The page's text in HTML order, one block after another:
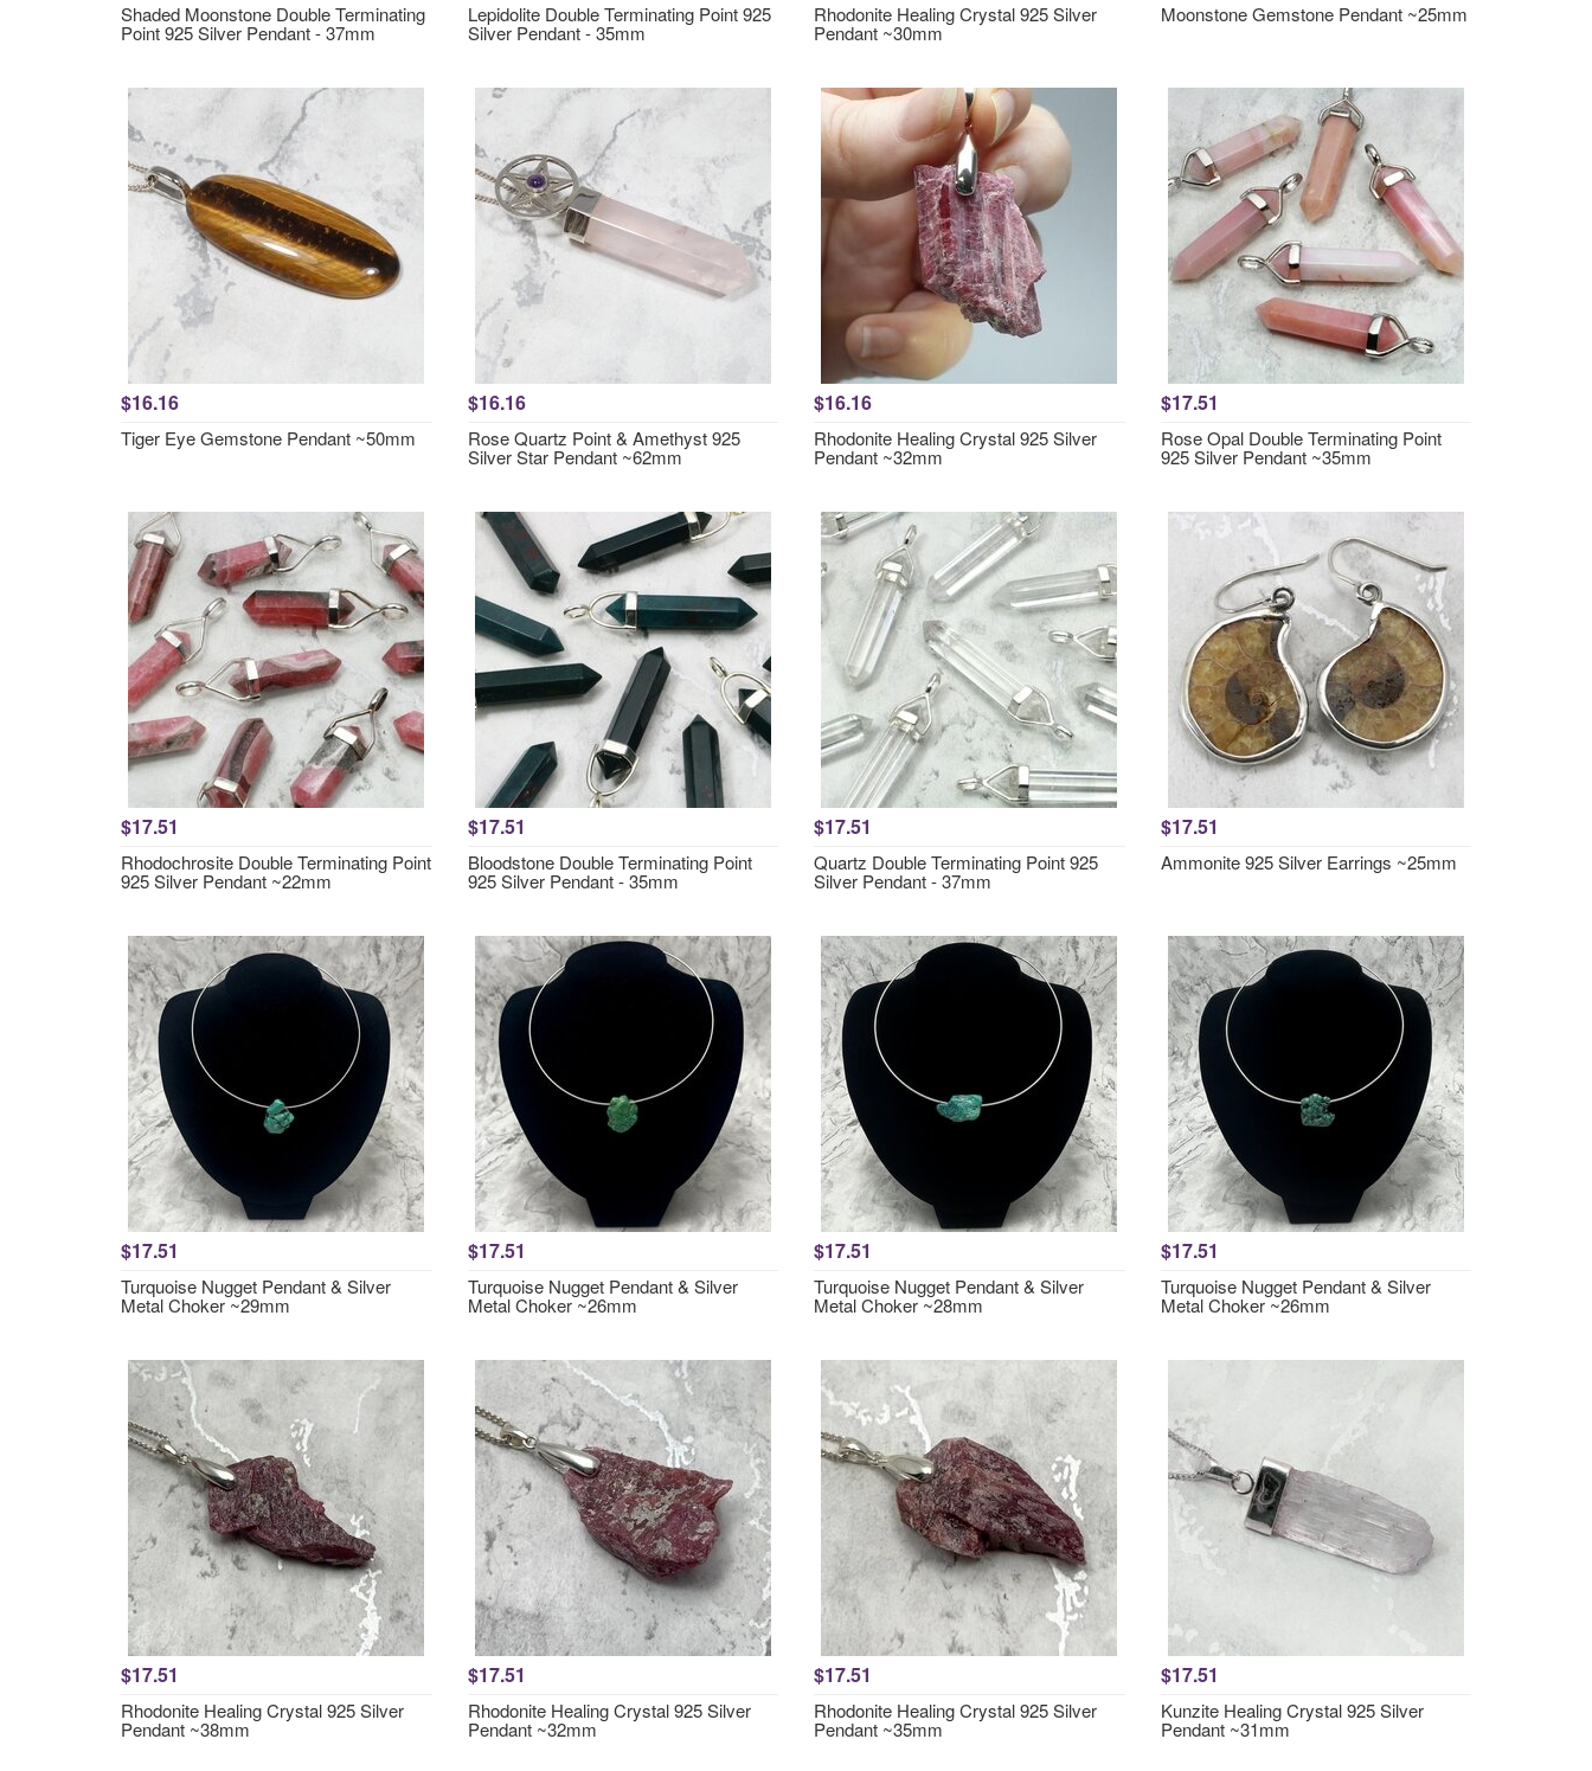
Shaded Moonstone Double Terminating
Point 925 Silver Pendant - 37mm
Lepidolite Double Terminating Point 925
Silver Pendant - 35mm
Rhodonite Healing Crystal 925 Silver
Pendant ~30mm
Moonstone Gemstone Pendant ~25mm
$16.16
Tiger Eye Gemstone Pendant ~50mm
$16.16
Rose Quartz Point & Amethyst 925
Silver Star Pendant ~62mm
$16.16
Rhodonite Healing Crystal 925 Silver
Pendant ~32mm
$17.51
Rose Opal Double Terminating Point
925 Silver Pendant ~35mm
$17.51
Rhodochrosite Double Terminating Point
925 Silver Pendant ~22mm
$17.51
Bloodstone Double Terminating Point
925 Silver Pendant - 35mm
$17.51
Quartz Double Terminating Point 925
Silver Pendant - 37mm
$17.51
Ammonite 925 Silver Earrings ~25mm
$17.51
Turquoise Nugget Pendant & Silver
Metal Choker ~29mm
$17.51
Turquoise Nugget Pendant & Silver
Metal Choker ~26mm
$17.51
Turquoise Nugget Pendant & Silver
Metal Choker ~28mm
$17.51
Turquoise Nugget Pendant & Silver
Metal Choker ~26mm
$17.51
Rhodonite Healing Crystal 925 Silver
Pendant ~38mm
$17.51
Rhodonite Healing Crystal 925 Silver
Pendant ~32mm
$17.51
Rhodonite Healing Crystal 925 Silver
Pendant ~35mm
$17.51
Kunzite Healing Crystal 925 Silver
Pendant ~31mm